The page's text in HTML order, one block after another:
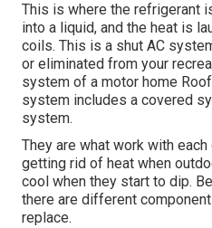
This is where the refrigerant
into a liquid, and the heat is
coils. This is a shut AC
or eliminated from your
system of a motor home
system includes a covered
system.
They are what work with
getting rid of heat when
cool when they start to dip.
there are different
replace.